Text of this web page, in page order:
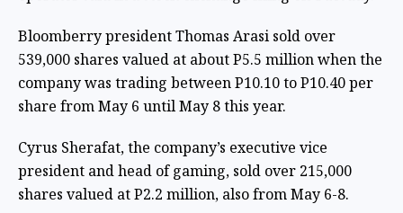
Bloomberry president Thomas Arasi sold over
539,000 shares valued at about P5.5 million when the
company was trading between P10.10 to P10.40 per
share from May 6 until May 8 this year.
Cyrus Sherafat, the company’s executive vice
president and head of gaming, sold over 215,000
shares valued at P2.2 million, also from May 6-8.